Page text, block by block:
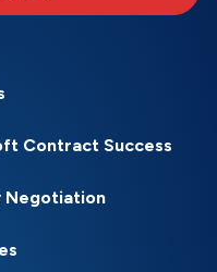
Contract Success
Negotiation